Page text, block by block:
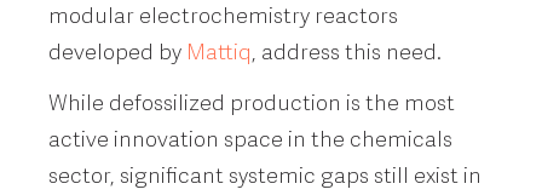
modular electrochemistry reactors
developed by Mattiq, address this need.
While defossilized production is the most
active innovation space in the chemicals
sector, significant systemic gaps still exist in